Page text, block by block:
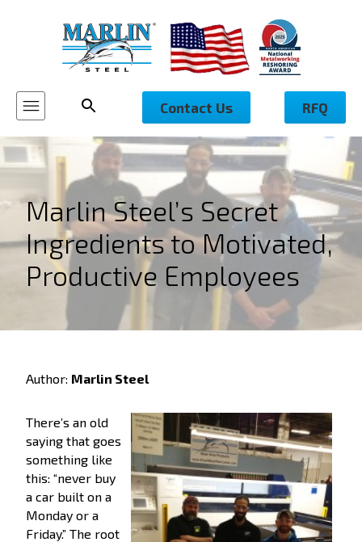
Contact Us RFQ
Marlin Steel’s Secret
Ingredients to Motivated,
Productive Employees
Author: Marlin Steel
There’s an old
saying that goes
something like
this: “never buy
a car built on a
Monday or a
Friday.” The root